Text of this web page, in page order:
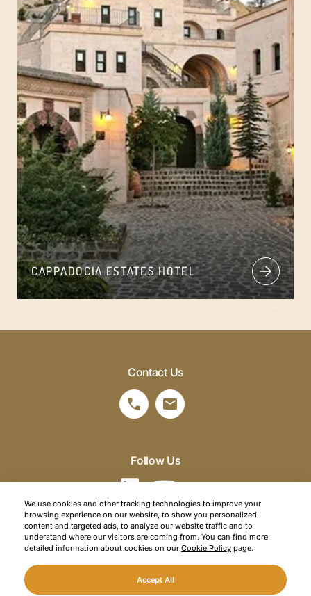
We use cookies and other tracking technologies to improve your
browsing experience on our website, to show you personalized
content and targeted ads, to analyze our website traffic and to
understand where our visitors are coming from. You can find more
detailed information about cookies on our Cookie Policy page.
Accept All
CAPPADOCIA ESTATES HOTEL
Contact Us
Follow Us
©2026 SRM Travel. All right reserved.
Privacy Policy
Cookie Policy
Web Design Mediaclick